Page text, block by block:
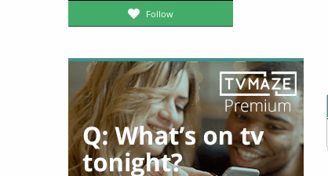
Follow